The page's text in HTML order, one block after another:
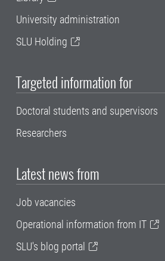
University administration
SLU Holding
Targeted information for
Doctoral students and supervisors
Researchers
Latest news from
Job vacancies
Operational information from IT
SLU's blog portal